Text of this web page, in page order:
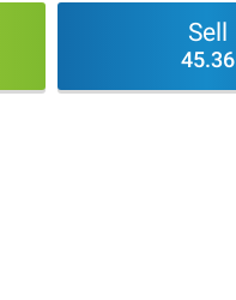
Sell
45.36